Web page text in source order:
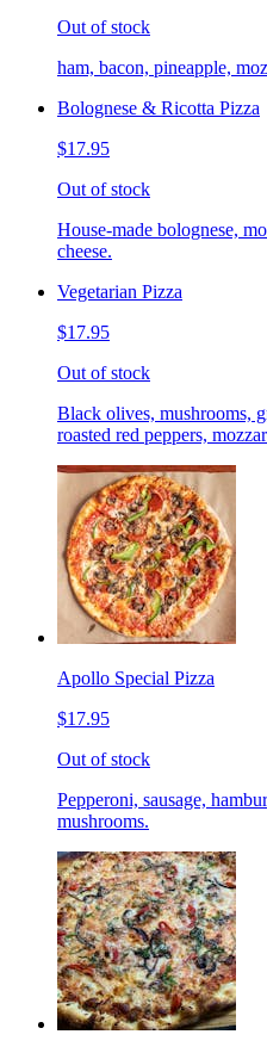
Out of stock
ham, bacon, pineapple,
Bolognese & Ricotta Pizza
$17.95
Out of stock
House-made bolognese,
cheese.
Vegetarian Pizza
$17.95
Out of stock
Black olives, mushrooms,
roasted red peppers,
Apollo Special Pizza
$17.95
Out of stock
Pepperoni, sausage,
mushrooms.